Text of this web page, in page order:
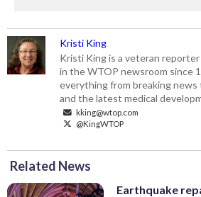
Kristi King
Kristi King is a veteran
in the WTOP newsroom since
everything from breaking news
and the latest medical
kking@wtop.com
@KingWTOP
Related News
Earthquake